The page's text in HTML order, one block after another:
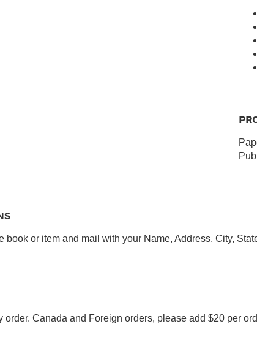
book or item and mail with your Name, Address, City,
order. Canada and Foreign orders, please add $20 per